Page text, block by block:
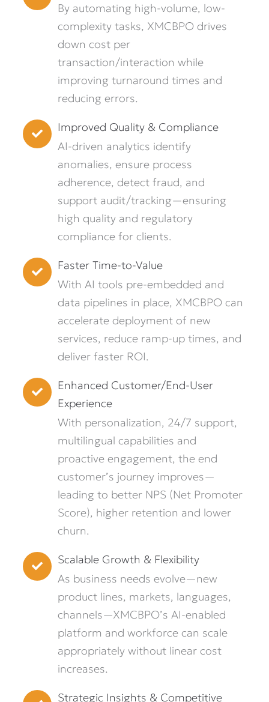
By automating high-volume, low-
complexity tasks, XMCBPO drives
down cost per
transaction/interaction while
improving turnaround times and
reducing errors.
Improved Quality & Compliance
AI-driven analytics identify
anomalies, ensure process
adherence, detect fraud, and
support audit/tracking—ensuring
high quality and regulatory
compliance for clients.
Faster Time-to-Value
With AI tools pre-embedded and
data pipelines in place, XMCBPO can
accelerate deployment of new
services, reduce ramp-up times, and
deliver faster ROI.
Enhanced Customer/End-User
Experience
With personalization, 24/7 support,
multilingual capabilities and
proactive engagement, the end
customer’s journey improves—
leading to better NPS (Net Promoter
Score), higher retention and lower
churn.
Scalable Growth & Flexibility
As business needs evolve—new
product lines, markets, languages,
channels—XMCBPO’s AI-enabled
platform and workforce can scale
appropriately without linear cost
increases.
Strategic Insights & Competitive